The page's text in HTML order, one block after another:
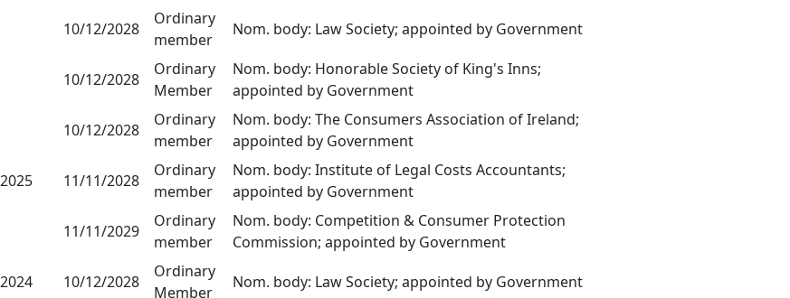
10/12/2028
Ordinary
member
Nom. body: Law Society; appointed by Government
10/12/2028
Ordinary
Member
Nom. body: Honorable Society of King's Inns;
appointed by Government
10/12/2028
Ordinary
member
Nom. body: The Consumers Association of Ireland;
appointed by Government
11/11/2028
Ordinary
member
Nom. body: Institute of Legal Costs Accountants;
appointed by Government
11/11/2029
Ordinary
member
Nom. body: Competition & Consumer Protection
Commission; appointed by Government
10/12/2028
Ordinary
Member
Nom. body: Law Society; appointed by Government